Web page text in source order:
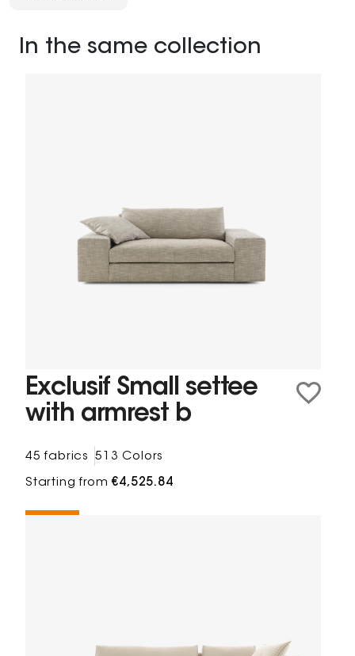
In the same collection
Exclusif Small settee
with armrest b
45 fabrics 513 Colors
Starting from€4,525.84